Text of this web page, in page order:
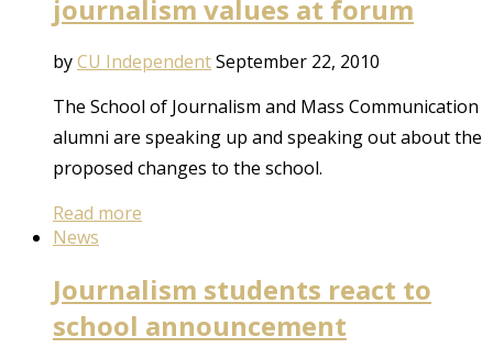
journalism values at forum
byCU IndependentSeptember 22, 2010
The School of Journalism and Mass Communication
alumni are speaking up and speaking out about the
proposed changes to the school.
Read more
News
Journalism students react to
school announcement